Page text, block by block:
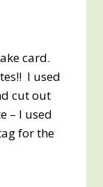
card.
I used
cut out
– I used
for the